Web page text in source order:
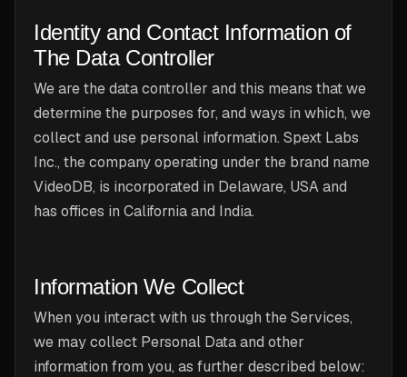
Identity and Contact Information of
The Data Controller
We are the data controller and this means that we
determine the purposes for, and ways in which, we
collect and use personal information. Spext Labs
Inc., the company operating under the brand name
VideoDB, is incorporated in Delaware, USA and
has offices in California and India.
Information We Collect
When you interact with us through the Services,
we may collect Personal Data and other
information from you, as further described below: